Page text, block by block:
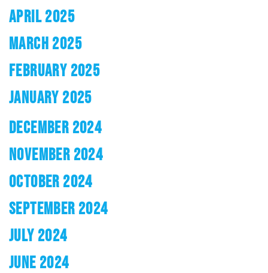
APRIL 2025
MARCH 2025
FEBRUARY 2025
JANUARY 2025
DECEMBER 2024
NOVEMBER 2024
OCTOBER 2024
SEPTEMBER 2024
JULY 2024
JUNE 2024